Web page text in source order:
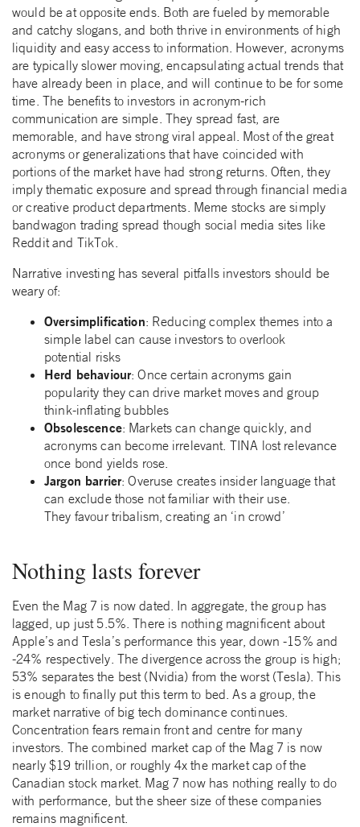
would be at opposite ends. Both are fueled by memorable
and catchy slogans, and both thrive in environments of high
liquidity and easy access to information. However, acronyms
are typically slower moving, encapsulating actual trends that
have already been in place, and will continue to be for some
time. The benefits to investors in acronym-rich
communication are simple. They spread fast, are
memorable, and have strong viral appeal. Most of the great
acronyms or generalizations that have coincided with
portions of the market have had strong returns. Often, they
imply thematic exposure and spread through financial media
or creative product departments. Meme stocks are simply
bandwagon trading spread though social media sites like
Reddit and TikTok.
Narrative investing has several pitfalls investors should be
weary of:
Oversimplification: Reducing complex themes into a
simple label can cause investors to overlook
potential risks
Herd behaviour: Once certain acronyms gain
popularity they can drive market moves and group
think-inflating bubbles
Obsolescence: Markets can change quickly, and
acronyms can become irrelevant. TINA lost relevance
once bond yields rose.
Jargon barrier: Overuse creates insider language that
can exclude those not familiar with their use.
They favour tribalism, creating an ‘in crowd’
Nothing lasts forever
Even the Mag 7 is now dated. In aggregate, the group has
lagged, up just 5.5%. There is nothing magnificent about
Apple’s and Tesla’s performance this year, down -15% and
-24% respectively. The divergence across the group is high;
53% separates the best (Nvidia) from the worst (Tesla). This
is enough to finally put this term to bed. As a group, the
market narrative of big tech dominance continues.
Concentration fears remain front and centre for many
investors. The combined market cap of the Mag 7 is now
nearly $19 trillion, or roughly 4x the market cap of the
Canadian stock market. Mag 7 now has nothing really to do
with performance, but the sheer size of these companies
remains magnificent.